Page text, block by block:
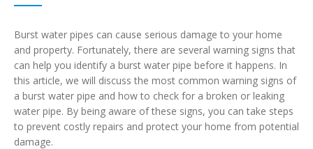
Burst water pipes can cause serious damage to your home
and property. Fortunately, there are several warning signs that
can help you identify a burst water pipe before it happens. In
this article, we will discuss the most common warning signs of
a burst water pipe and how to check for a broken or leaking
water pipe. By being aware of these signs, you can take steps
to prevent costly repairs and protect your home from potential
damage.